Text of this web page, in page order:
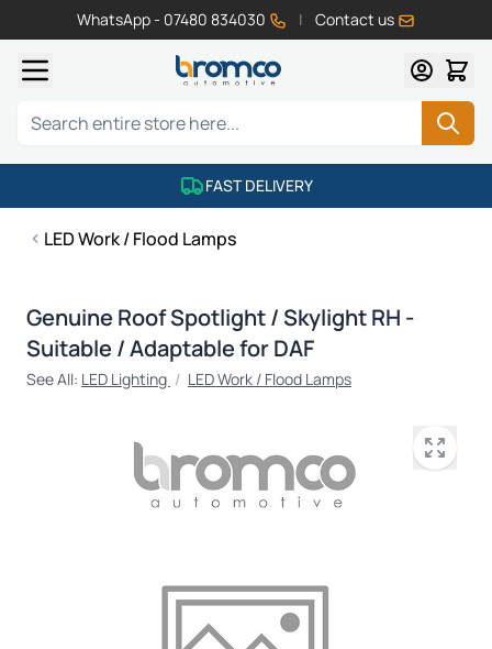
WhatsApp - 07480 834030 | Contact us
Search
FAST DELIVERY
LED Work / Flood Lamps
Genuine Roof Spotlight / Skylight RH -
Suitable / Adaptable for DAF
See All: LED Lighting / LED Work / Flood Lamps